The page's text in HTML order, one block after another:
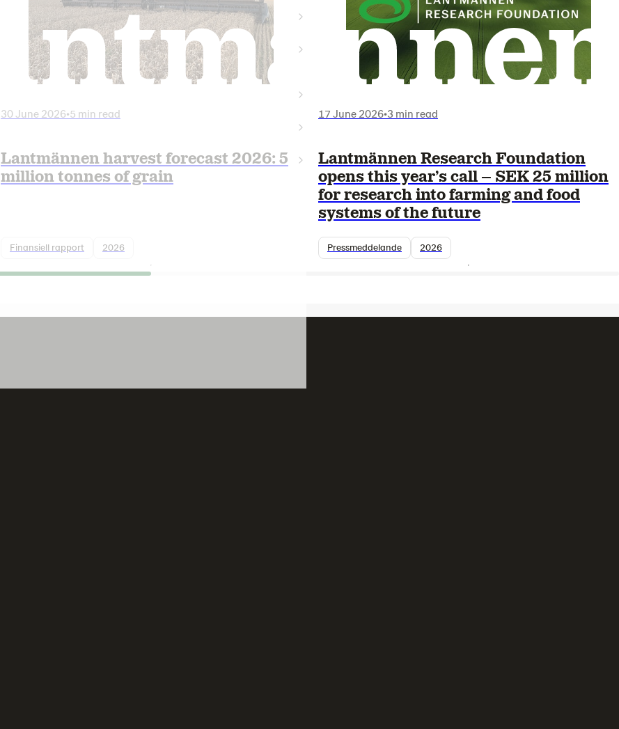
30 June 2026•5 min read
Lantmännen harvest forecast 2026: 5
million tonnes of grain
Finansiell rapport 2026
17 June 2026•3 min read
Lantmännen Research Foundation
opens this year’s call – SEK 25 million
for research into farming and food
systems of the future
Pressmeddelande 2026